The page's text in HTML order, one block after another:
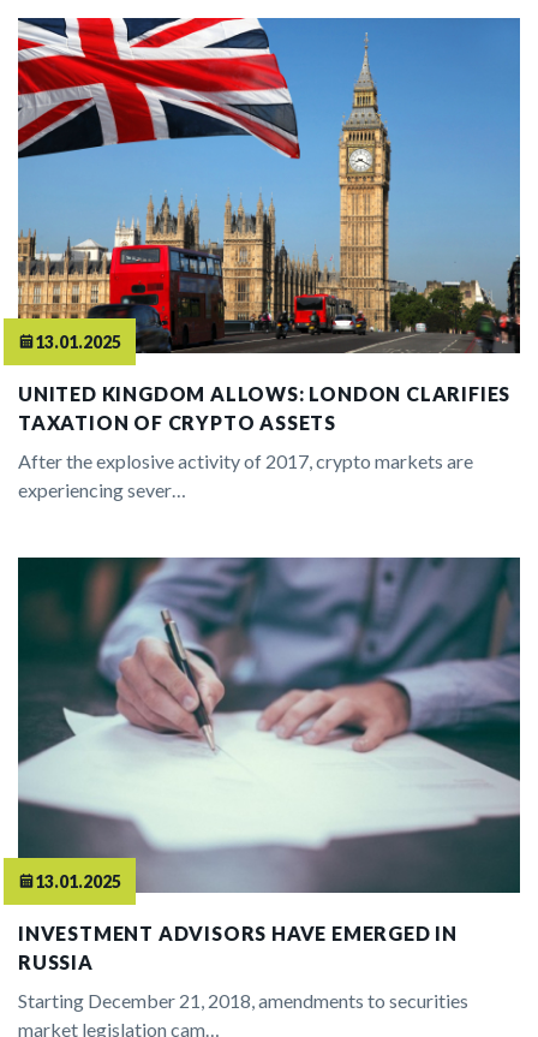
13.01.2025
UNITED KINGDOM ALLOWS: LONDON CLARIFIES
TAXATION OF CRYPTO ASSETS
After the explosive activity of 2017, crypto markets are
experiencing sever…
13.01.2025
INVESTMENT ADVISORS HAVE EMERGED IN
RUSSIA
Starting December 21, 2018, amendments to securities
market legislation cam…